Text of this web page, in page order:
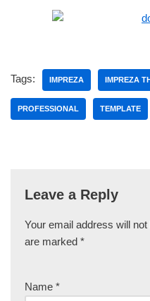
Tags: IMPREZA IMPREZA
PROFESSIONAL TEMPLATE
Leave a Reply
Your email address will not
are marked *
Name *